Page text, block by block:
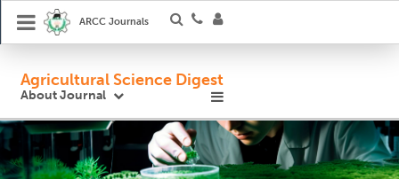
ARCC Journals
Agricultural Science Digest
About Journal